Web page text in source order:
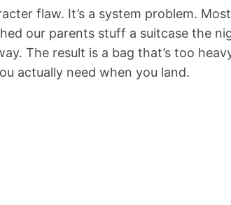
flaw. It’s a system problem.
our parents stuff a suitcase the
The result is a bag that’s too
actually need when you land.